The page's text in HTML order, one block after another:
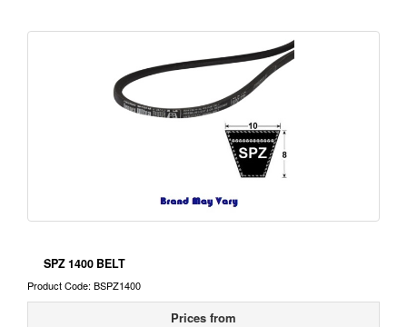
SPZ 1400 BELT
Product Code: BSPZ1400
Prices from